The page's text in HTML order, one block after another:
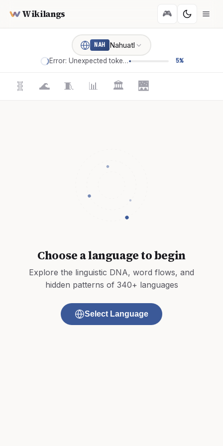
Wikilangs 🎮
NAH Nahuatl
Error: Unexpected token '=' 5%
🧬 🌊 🧵 📊 🏛️ 🌉
Choose a language to begin
Explore the linguistic DNA, word flows, and
hidden patterns of 340+ languages
Select Language